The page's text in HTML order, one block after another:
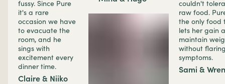
fussy. Since Pure
it's a rare
occasion we have
to evacuate the
room, and he
sings with
excitement every
dinner time.
Claire & Niiko
couldn't
raw food.
the only food
lets her gain
maintain
without
symptoms.
Sami & Wren